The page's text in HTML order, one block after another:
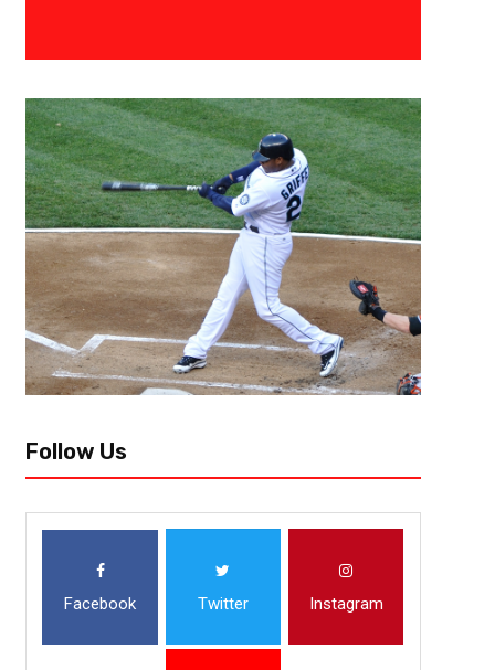
June 17, 2015 Admin
LeBron James- Plenty Of
Blame To Go Around
[author image=”https://www.the3pointconversion.com/wp-content/
Atlanta, GA mrc21@the3pointconversion.com[/author] When you
bound because of their inconsistency, the fact that they can’t get over
Follow Us
Facebook Twitter Instagram